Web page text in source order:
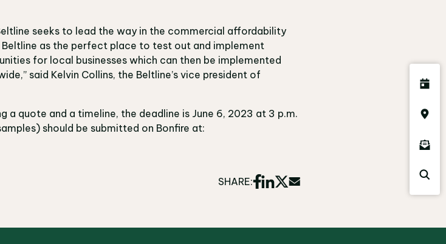
seeks to lead the way in the commercial affordability
as the perfect place to test out and implement
for local businesses which can then be implemented
said Kelvin Collins, the Beltline’s vice president of
a quote and a timeline, the deadline is June 6, 2023 at 3 p.m.
should be submitted on Bonfire at:
SHARE: